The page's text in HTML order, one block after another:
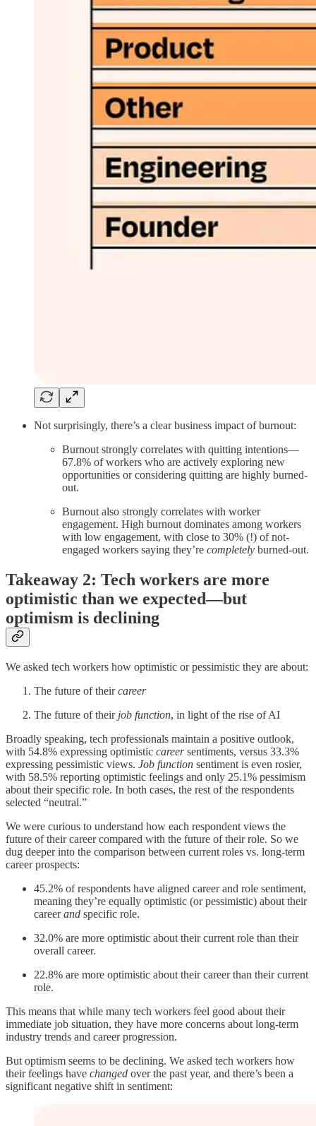
Not surprisingly, there’s a clear business impact of burnout:
Burnout strongly correlates with quitting intentions—
67.8% of workers who are actively exploring new
opportunities or considering quitting are highly burned-
out.
Burnout also strongly correlates with worker
engagement. High burnout dominates among workers
with low engagement, with close to 30% (!) of not-
engaged workers saying they’re completely burned-out.
Takeaway 2: Tech workers are more
optimistic than we expected—but
optimism is declining
We asked tech workers how optimistic or pessimistic they are about:
The future of theircareer
The future of their job function, in light of the rise of AI
Broadly speaking, tech professionals maintain a positive outlook,
with 54.8% expressing optimistic careersentiments, versus 33.3%
expressing pessimistic views. Job function sentiment is even rosier,
with 58.5% reporting optimistic feelings and only 25.1% pessimism
about their specific role. In both cases, the rest of the respondents
selected “neutral.”
We were curious to understand how each respondent views the
future of their career compared with the future of their role. So we
dug deeper into the comparison between current roles vs. long-term
career prospects:
45.2% of respondents have aligned career and role sentiment,
meaning they’re equally optimistic (or pessimistic) about their
careerand specific role.
32.0% are more optimistic about their current role than their
overall career.
22.8% are more optimistic about their career than their current
role.
This means that while many tech workers feel good about their
immediate job situation, they have more concerns about long-term
industry trends and career progression.
But optimism seems to be declining. We asked tech workers how
their feelings have changed over the past year, and there’s been a
significant negative shift in sentiment: